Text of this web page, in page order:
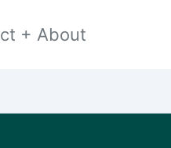
+ About